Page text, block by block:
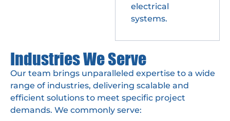
electrical
systems.
Industries We Serve
Our team brings unparalleled expertise to a wide
range of industries, delivering scalable and
efficient solutions to meet specific project
demands. We commonly serve: